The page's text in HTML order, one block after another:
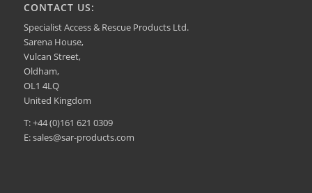
CONTACT US:
Specialist Access & Rescue Products Ltd.
Sarena House,
Vulcan Street,
Oldham,
OL1 4LQ
United Kingdom
T: +44 (0)161 621 0309
E: sales@sar-products.com